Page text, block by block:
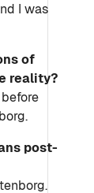
I was
of
reality?
post-